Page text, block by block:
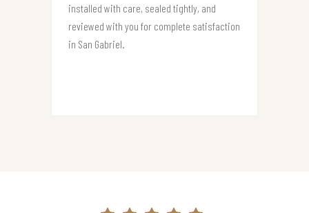
installed with care, sealed tightly, and
reviewed with you for complete satisfaction
in San Gabriel.